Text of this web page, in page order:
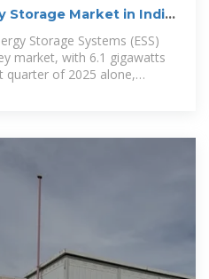
Storage Market in India
Storage Systems (ESS)
market, with 6.1 gigawatts
quarter of 2025 alone,